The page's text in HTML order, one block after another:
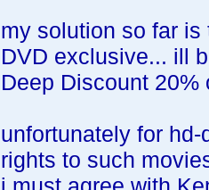
my solution so far
DVD exclusive... ill
Deep Discount
unfortunately for
rights to such